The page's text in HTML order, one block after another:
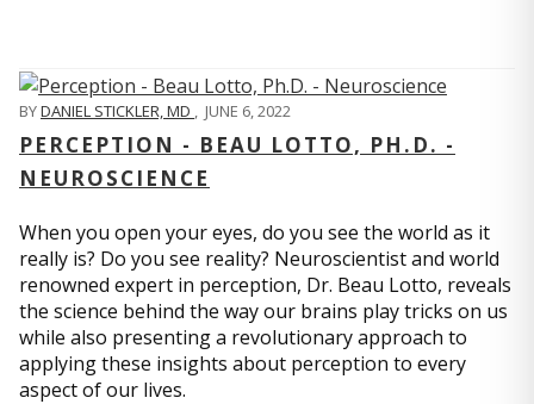
BYDANIEL STICKLER, MD JUNE 6, 2022
PERCEPTION - BEAU LOTTO, PH.D. -
NEUROSCIENCE
When you open your eyes, do you see the world as it
really is? Do you see reality? Neuroscientist and world
renowned expert in perception, Dr. Beau Lotto, reveals
the science behind the way our brains play tricks on us
while also presenting a revolutionary approach to
applying these insights about perception to every
aspect of our lives.